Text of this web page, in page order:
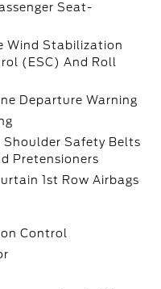
Seat-
Wind Stabilization
(ESC) And Roll
Departure Warning
Safety Belts
Pretensioners
1st Row Airbags
Control